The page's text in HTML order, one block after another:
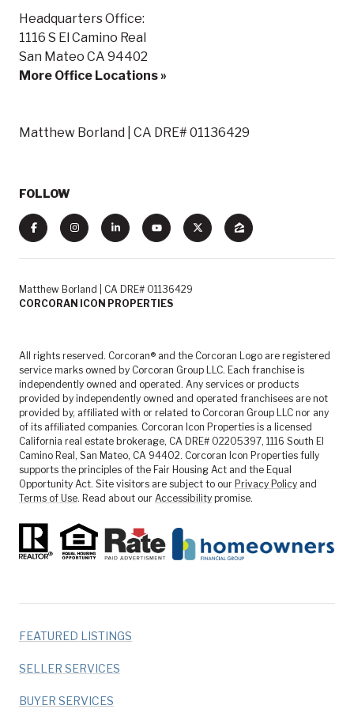
Headquarters Office:
1116 S El Camino Real
San Mateo CA 94402
More Office Locations »
Matthew Borland | CA DRE# 01136429
FOLLOW
Matthew Borland | CA DRE# 01136429
CORCORAN ICON PROPERTIES
All rights reserved. Corcoran® and the Corcoran Logo are registered
service marks owned by Corcoran Group LLC. Each franchise is
independently owned and operated. Any services or products
provided by independently owned and operated franchisees are not
provided by, affiliated with or related to Corcoran Group LLC nor any
of its affiliated companies. Corcoran Icon Properties is a licensed
California real estate brokerage, CA DRE# 02205397, 1116 South El
Camino Real, San Mateo, CA 94402. Corcoran Icon Properties fully
supports the principles of the Fair Housing Act and the Equal
Opportunity Act. Site visitors are subject to our Privacy Policy and
Terms of Use. Read about our Accessibility promise.
FEATURED LISTINGS
SELLER SERVICES
BUYER SERVICES